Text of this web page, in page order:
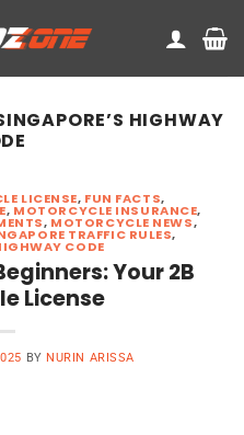
HIGHWAY
LICENSE, FUN FACTS,
, MOTORCYCLE INSURANCE,
, MOTORCYCLE NEWS,
TRAFFIC RULES,
CODE
Your 2B
License
BY NURIN ARISSA